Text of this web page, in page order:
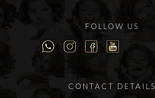
FOLLOW US
CONTACT DETAILS